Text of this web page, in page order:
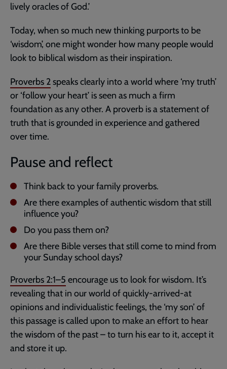
lively oracles of God.’
Today, when so much new thinking purports to be
‘wisdom’, one might wonder how many people would
look to biblical wisdom as their inspiration.
Proverbs 2speaks clearly into a world where ‘my truth’
or ‘follow your heart’ is seen as much a firm
foundation as any other. A proverb is a statement of
truth that is grounded in experience and gathered
over time.
Pause and reflect
Think back to your family proverbs.
Are there examples of authentic wisdom that still
influence you?
Do you pass them on?
Are there Bible verses that still come to mind from
your Sunday school days?
Proverbs 2:1–5 encourage us to look for wisdom. It’s
revealing that in our world of quickly-arrived-at
opinions and individualistic feelings, the ‘my son’ of
this passage is called upon to make an effort to hear
the wisdom of the past – to turn his ear to it, accept it
and store it up.